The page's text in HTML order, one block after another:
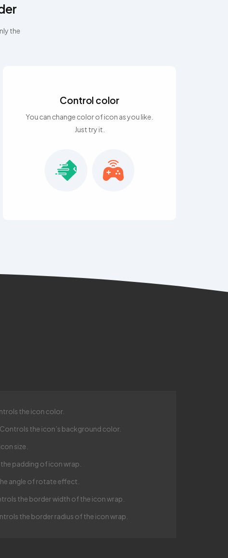
the
Control color
You can change color of icon as you like.
Just try it.
the icon color.
the icon’s background color.
size.
padding of icon wrap.
angle of rotate effect.
the border width of the icon wrap.
the border radius of the icon wrap.